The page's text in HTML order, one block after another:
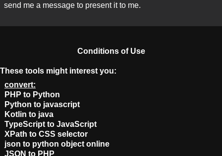
send me a message to present it to me.
Conditions of Use
These tools might interest you:
convert:
PHP to Python
Python to javascript
Kotlin to java
TypeScript to JavaScript
XPath to CSS selector
json to python object online
JSON to PHP